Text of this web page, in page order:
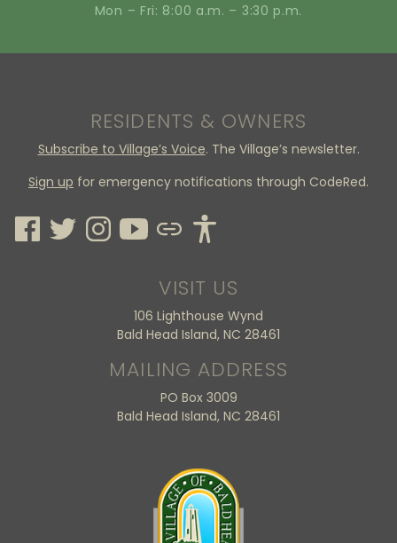
Mon – Fri: 8:00 a.m. – 3:30 p.m.
RESIDENTS & OWNERS
Subscribe to Village’s Voice. The Village’s newsletter.
Sign up for emergency notifications through CodeRed.
VISIT US
106 Lighthouse Wynd
Bald Head Island, NC 28461
MAILING ADDRESS
PO Box 3009
Bald Head Island, NC 28461